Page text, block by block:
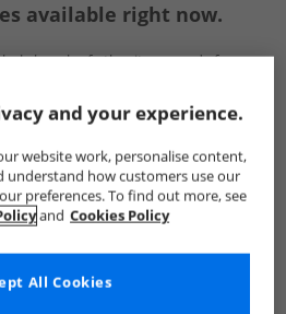
available right now.
bunch of other items ready for you
choose one of the below:
and your experience.
website work, personalise content,
understand how customers use our
preferences. To find out more, see
and Cookies Policy
All Cookies